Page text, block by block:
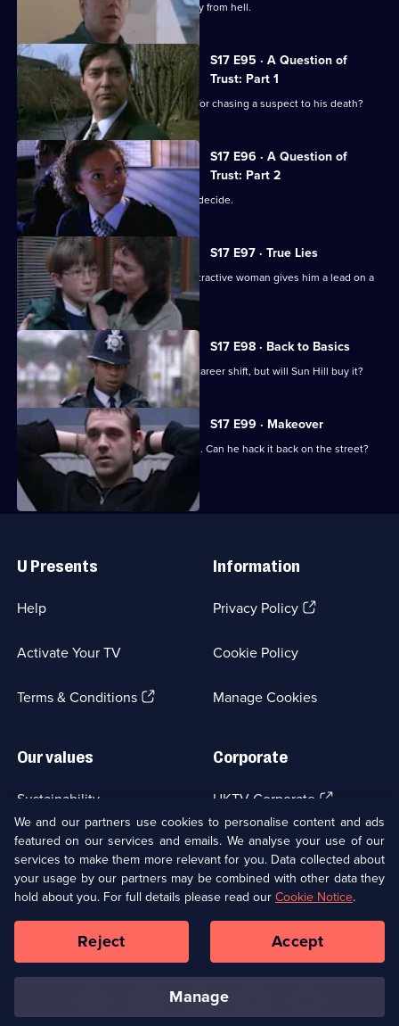
Harker and Beech clash over the family from hell.
S17 E95 · A Question of
Trust: Part 1
Will 'Robocop' Boulton get the blame for chasing a suspect to his death?
S17 E96 · A Question of
Trust: Part 2
Is Boulton a murderer? The jury must decide.
S17 E97 · True Lies
Harker thinks his luck is in when an attractive woman gives him a lead on a
juicy case.
S17 E98 · Back to Basics
DC Carver comes up with a plan for a career shift, but will Sun Hill buy it?
S17 E99 · Makeover
Carver has his first day back in uniform. Can he hack it back on the street?
Links
U Presents
Help
Activate Your TV
Terms & Conditions(Opens
Information
Privacy Policy(Opens
tab)
Cookie Policy
Manage Cookies
Our values
Sustainability
Accessibilty
Modern slavery(Opens
in
a
new
browser
tab)
Corporate
UKTV Corporate (Opens
in
a
new
browser
tab)
UKTV Careers(Opens
in
a
new
tab)
Ways to Watch
Copyright © UKTV Media Limited
Media
Links
We and our partners use cookies to personalise content and ads
featured on our services and emails. We analyse your use of our
services to make them more relevant for you. Data collected about
your usage by our partners may be combined with other data they
hold about you. For full details please read ourCookie Notice.
manage
Reject Accept